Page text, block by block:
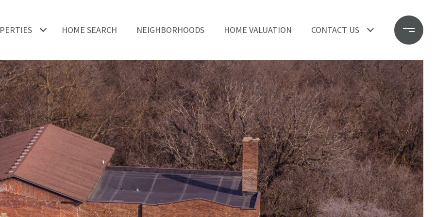
HOME SEARCH NEIGHBORHOODS HOME VALUATION CONTACT US